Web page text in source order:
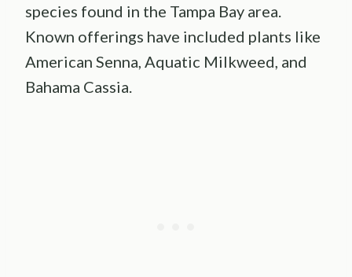
species found in the Tampa Bay area.
Known offerings have included plants like
American Senna, Aquatic Milkweed, and
Bahama Cassia.